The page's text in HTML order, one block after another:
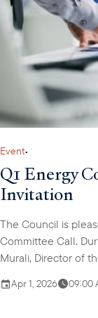
Event•
Q1 Energy
Invitation
The Council is
Committee Call.
Murali, Director of
Ministerial and
Apr 1, 2026 09:00